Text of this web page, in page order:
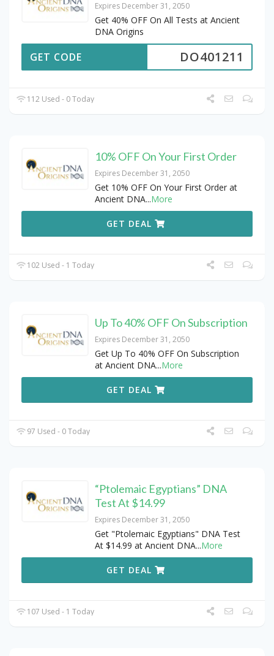
Expires December 31, 2050
Get 40% OFF On All Tests at Ancient
DNA Origins
DO401211
GET CODE
112 Used - 0 Today
10% OFF On Your First Order
Expires December 31, 2050
Get 10% OFF On Your First Order at
Ancient DNA...More
GET DEAL
102 Used - 1 Today
Up To 40% OFF On Subscription
Expires December 31, 2050
Get Up To 40% OFF On Subscription
at Ancient DNA...More
GET DEAL
97 Used - 0 Today
“Ptolemaic Egyptians” DNA
Test At $14.99
Expires December 31, 2050
Get "Ptolemaic Egyptians" DNA Test
At $14.99 at Ancient DNA...More
GET DEAL
107 Used - 1 Today